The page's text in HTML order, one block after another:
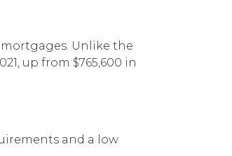
Unlike the
up from $765,600 in
and a low